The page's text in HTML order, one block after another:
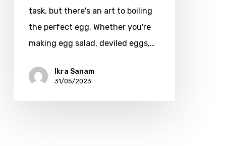
task, but there's an art to boiling
the perfect egg. Whether you're
making egg salad, deviled eggs,…
Ikra Sanam
31/05/2023